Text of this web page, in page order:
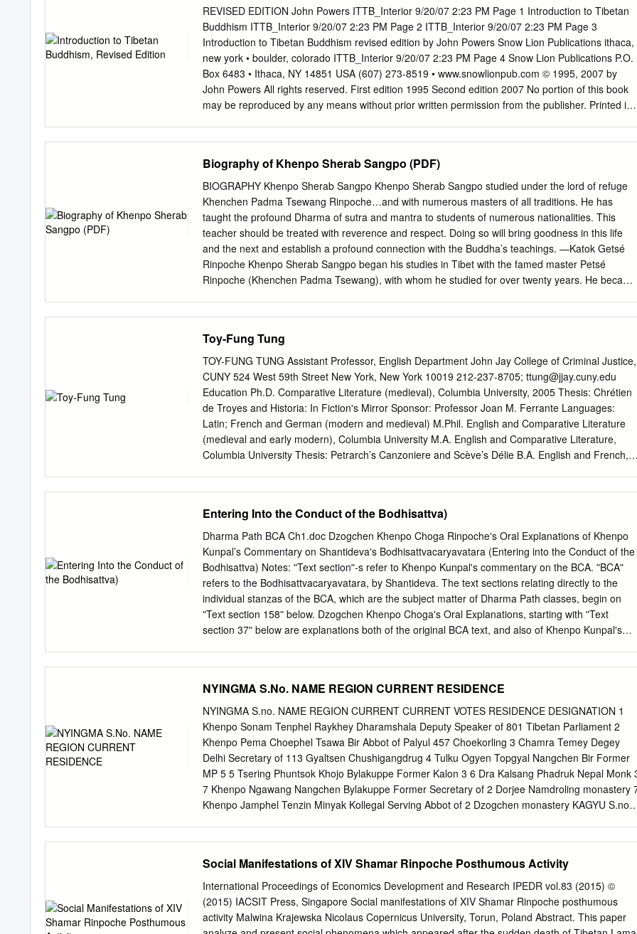
lower classes in the monastic college, he was enthroned by His Holiness Drikung Kyabgön
Chetsang Rinpoché as as a "Khenpo" in 1998, and spent three more years teaching Buddhist
philosophy at the Institute. Additionally, Khenpo Rinpoché completed Ngondro, Cakrasamvara
and other practices while in retreat. In April, 2001, Khenpo Rinpoché arrived at the Tibetan
Meditation Center in Maryland and has been teaching there and at other locations across the
United States. Khenpo was appointed the co- spiritual director of the Tibetan Meditation Center
Maryland by Khenchen Gyaltshen Rinpoché. Khenpo Tsultrim is known and loved for his
REVISED EDITION John Powers ITTB_Interior 9/20/07 2:23 PM Page 1 Introduction to Tibetan
Buddhism ITTB_Interior 9/20/07 2:23 PM Page 2 ITTB_Interior 9/20/07 2:23 PM Page 3
Introduction to Tibetan Buddhism revised edition by John Powers Snow Lion Publications ithaca,
new york • boulder, colorado ITTB_Interior 9/20/07 2:23 PM Page 4 Snow Lion Publications P.O.
Box 6483 • Ithaca, NY 14851 USA (607) 273-8519 • www.snowlionpub.com © 1995, 2007 by
John Powers All rights reserved. First edition 1995 Second edition 2007 No portion of this book
may be reproduced by any means without prior written permission from the publisher. Printed in
978-1-55939-282-2 (alk. paper) ISBN-10: 1-55939-282-7 (alk. paper) 1. Buddhism—China—
Tibet. 2. Tibet (China)—Religion. I. Title. BQ7604.P69 2007 294.3’923—dc22 2007019309
ITTB_Interior 9/20/07 2:23 PM Page 5 Table of Contents Preface 11 Technical Note 17
Introduction 21 Part One: The Indian Background 1. Buddhism in India 31 The Buddha 31 The
Buddha’s Life and Lives 34 Epilogue 56 2. Some Important Buddhist Doctrines 63 Cyclic
Existence 63 Appearance and Reality 71 3. Meditation 81 The Role of Meditation in Indian and
Tibetan Buddhism 81 Stabilizing and Analytical Meditation 85 The Five Buddhist Paths 91 4.
Biography of Khenpo Sherab Sangpo (PDF)
BIOGRAPHY Khenpo Sherab Sangpo Khenpo Sherab Sangpo studied under the lord of refuge
Khenchen Padma Tsewang Rinpoche…and with numerous masters of all traditions. He has
taught the profound Dharma of sutra and mantra to students of numerous nationalities. This
teacher should be treated with reverence and respect. Doing so will bring goodness in this life
and the next and establish a profound connection with the Buddha’s teachings. —Katok Getsé
Rinpoche Khenpo Sherab Sangpo began his studies in Tibet with the famed master Petsé
Rinpoche (Khenchen Padma Tsewang), with whom he studied for over twenty years. He became
Even at a young age, he was renowned for his ability to memorize the vast number of texts used
at the monastery and his command of Tibetan Buddhist ritual. Recognizing his great potential,
Petsé Rinpoche enrolled his student in the monastery’s monastic college, Ngedön Shedrup
Targyé Ling, when he was only thirteen years old. For years, the only task his master gave him
was to memorize the countless texts that form the core of the Buddhist education system. Only
once he had memorized them all and could recite them from memory did he go on to receive
teachings on their meaning. A tireless teacher, Petsé Rinpoche often taught day after day for
months on end, without taking a single day off.
Toy-Fung Tung
TOY-FUNG TUNG Assistant Professor, English Department John Jay College of Criminal Justice,
CUNY 524 West 59th Street New York, New York 10019 212-237-8705; ttung@jjay.cuny.edu
Education Ph.D. Comparative Literature (medieval), Columbia University, 2005 Thesis: Chrétien
de Troyes and Historia: In Fiction's Mirror Sponsor: Professor Joan M. Ferrante Languages:
Latin; French and German (modern and medieval) M.Phil. English and Comparative Literature
(medieval and early modern), Columbia University M.A. English and Comparative Literature,
Columbia University Thesis: Petrarch’s Canzoniere and Scève’s Délie B.A. English and French,
Awareness, and Causality: Poetic Language in the Medieval Philosophy of Śāntaraksita's
Svātantrika-Prāsangika and Longchenpa's Great Perfection.” In Studies on Śāntaraksita’s
Yogācāra-Madhyamaka, edited by Marie-Louise Friquegnon and Noé Dinnerstein, 205-258. New
York: Global Scholarly Publications, 2012. “Just War Claims: Historical Theory, Abu Ghraib, and
Modern Rhetoric.” In International Criminal Justice: Legal and Theoretical Perspectives, edited
George Andreopoulos, Rosemary Barberet, and James Levine, 33-67. New York: Springer
2011. “An Essay on Tibetan Poetry.” In Light of Fearless Indestructible Wisdom: The Life and
Legacy of His Holiness Dudjom Rinpoche, written by Khenpo Tsewang Dongyal. Prose
Entering Into the Conduct of the Bodhisattva)
Dharma Path BCA Ch1.doc Dzogchen Khenpo Choga Rinpocheʹs Oral Explanations of Khenpo
Kunpal’s Commentary on Shantidevaʹs Bodhisattvacaryavatara (Entering into the Conduct of the
Bodhisattva) Notes: ʺText sectionʺ‐s refer to Khenpo Kunpalʹs commentary on the BCA. ʺBCAʺ
refers to the Bodhisattvacaryavatara, by Shantideva. The text sections relating directly to the
individual stanzas of the BCA, which are the subject matter of Dharma Path classes, begin on
ʺText section 158ʺ below. Dzogchen Khenpo Chogaʹs Oral Explanations, starting with ʺText
section 37ʺ below are explanations both of the original BCA text, and also of Khenpo Kunpalʹs
Andreas Kretschmar, and are subject to the terms of the copyright provisions described on his
website: http://www.kunpal.com/
= Text section 37: This word‐by‐word commentary on the Bodhisattva‐caryavatara was written
Khenpo Kunzang Palden, also known as Khenpo Kunpal, according to the teachings he received
over a six‐month period from his root guru, Dza Paltrul Rinpoche, who is here referred to as the
Manjugosha‐like teacher. These precious teachings are titled Drops of Nectar. The phrase
personal statement connotes that Khenpo Kunpal received in person the oral instructions, which
NYINGMA S.No. NAME REGION CURRENT RESIDENCE
NYINGMA S.no. NAME REGION CURRENT CURRENT VOTES RESIDENCE DESIGNATION 1
Khenpo Sonam Tenphel Raykhey Dharamshala Deputy Speaker of 801 Tibetan Parliament 2
Khenpo Pema Choephel Tsawa Bir Abbot of Palyul 457 Choekorling 3 Chamra Temey Degey
Delhi Secretary of 113 Gyaltsen Chushigangdrug 4 Tulku Ogyen Topgyal Nangchen Bir Former
MP 5 5 Tsering Phuntsok Khojo Bylakuppe Former Kalon 3 6 Dra Kalsang Phadruk Nepal Monk
7 Khenpo Ngawang Nangchen Bylakuppe Former Secretary of 2 Dorjee Namdroling monastery
Khenpo Jamphel Tenzin Minyak Kollegal Serving Abbot of 2 Dzogchen monastery KAGYU S.no
Dadhul Nagchu Kumrao Former MP 175 5 Pema Rigzin Gapa Dickyiling Director of Jangchupling
116 6 Karma Choephel Tadhun Dharamshala Serving MP 54 7 Karma Pema Yangpachen
Rawangla Professor 15 8 Chemey Rigzin Gapa Dickyiling Principal of Drigkung 3 SAKYA S.no
NAME REGION CURRENT CURRENT VOTES RESIDENCE DESIGNATION 1 Lobpon Thupten
Markham Puruwala Editor of Sakya 169 Gyaltsen Dictionary 2 Geshe Gaze Tse Ringpo Khojo
Social Manifestations of XIV Shamar Rinpoche Posthumous Activity
International Proceedings of Economics Development and Research IPEDR vol.83 (2015) ©
(2015) IACSIT Press, Singapore Social manifestations of XIV Shamar Rinpoche posthumous
activity Malwina Krajewska Nicolaus Copernicus University, Torun, Poland Abstract. This paper